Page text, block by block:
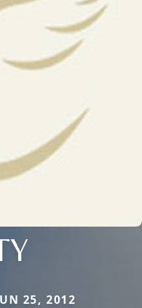
25, 2012